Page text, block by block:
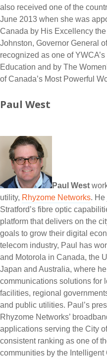
also received one of the
June 2013 when she was
Canada by His Excellency
Johnston, Governor General
recognized as one of
Education and by The
of Canada’s Most Powerful
Paul West
Paul West
utility, Rhyzome Networks.
Stratford’s fibre optic
platform that delivers on the
goals to grow their digital
telecom industry, Paul has
and Motorola in Canada, the
Japan and Australia, where
communications solutions for
facilities, regional
and public utilities. Paul’s
Rhyzome Networks’
applications serving the City
consistent ranking as one of
communities by the Intelligent